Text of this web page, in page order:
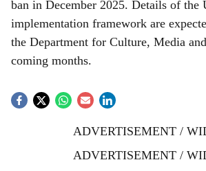
ban in December 2025. Details of the
implementation framework are
the Department for Culture, Media
coming months.
ADVERTISEMENT /
ADVERTISEMENT /